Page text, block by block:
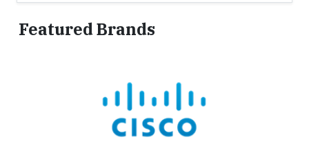
Featured Brands